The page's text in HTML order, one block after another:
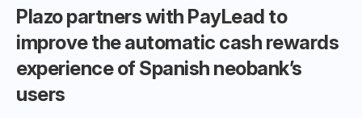
Plazo partners with PayLead to
improve the automatic cash rewards
experience of Spanish neobank’s
users